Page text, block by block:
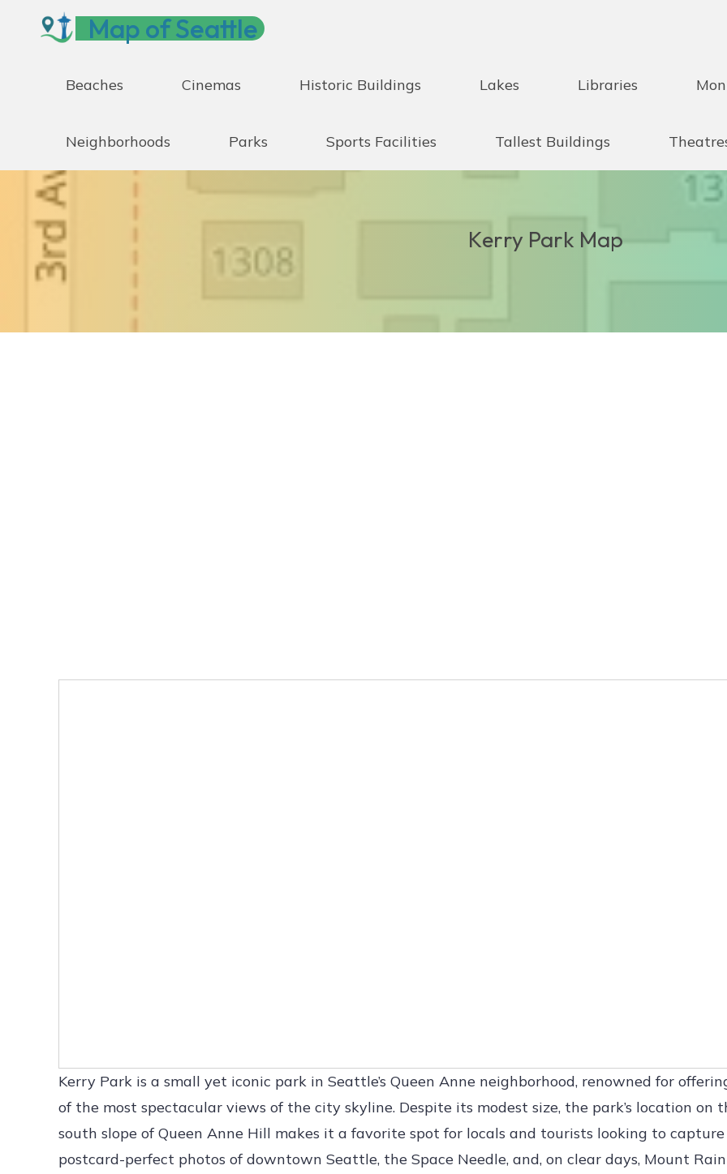
Map of Seattle
Beaches Cinemas Historic Buildings Lakes Libraries
Neighborhoods Parks Sports Facilities Tallest Buildings
Kerry Park Map
Kerry Park is a small yet iconic park in Seattle’s Queen Anne neighborhood, renowned for
of the most spectacular views of the city skyline. Despite its modest size, the park’s location on
south slope of Queen Anne Hill makes it a favorite spot for locals and tourists looking to capture
postcard-perfect photos of downtown Seattle, the Space Needle, and, on clear days, Mount